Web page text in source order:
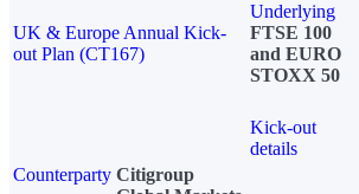
UK & Europe Annual Kick-
out Plan (CT167)
Underlying
FTSE 100
and EURO
STOXX 50
Kick-out
details
Counterparty Citigroup